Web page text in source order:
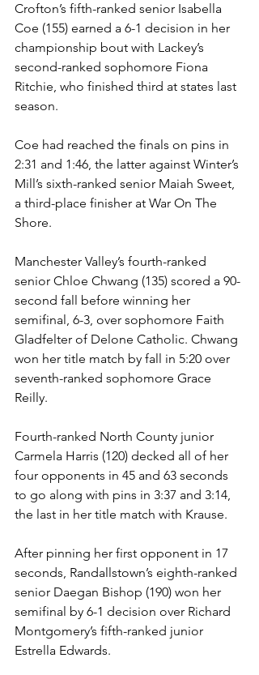
Crofton’s fifth-ranked senior Isabella
Coe (155) earned a 6-1 decision in her
championship bout with Lackey’s
second-ranked sophomore Fiona
Ritchie, who finished third at states last
season.
Coe had reached the finals on pins in
2:31 and 1:46, the latter against Winter’s
Mill’s sixth-ranked senior Maiah Sweet,
a third-place finisher at War On The
Shore.
Manchester Valley’s fourth-ranked
senior Chloe Chwang (135) scored a 90-
second fall before winning her
semifinal, 6-3, over sophomore Faith
Gladfelter of Delone Catholic. Chwang
won her title match by fall in 5:20 over
seventh-ranked sophomore Grace
Reilly.
Fourth-ranked North County junior
Carmela Harris (120) decked all of her
four opponents in 45 and 63 seconds
to go along with pins in 3:37 and 3:14,
the last in her title match with Krause.
After pinning her first opponent in 17
seconds, Randallstown’s eighth-ranked
senior Daegan Bishop (190) won her
semifinal by 6-1 decision over Richard
Montgomery’s fifth-ranked junior
Estrella Edwards.